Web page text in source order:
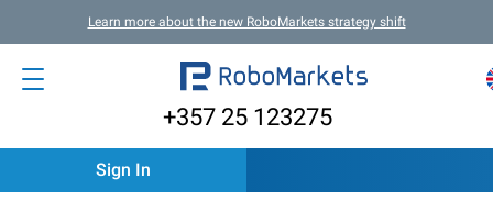
Learn more about the new RoboMarkets strategy shift
+357 25 123275
Sign In